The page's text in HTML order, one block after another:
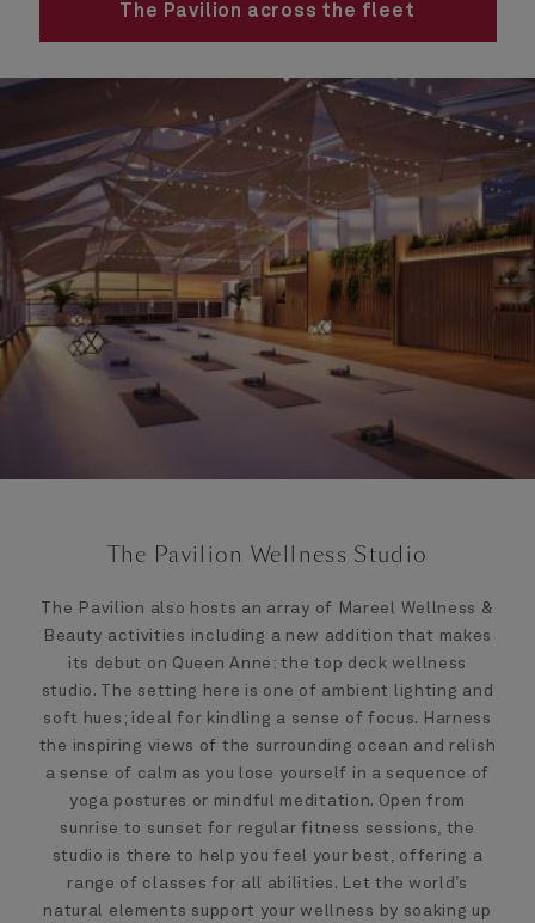
The Pavilion across the fleet
The Pavilion Wellness Studio
The Pavilion also hosts an array of Mareel Wellness &
Beauty activities including a new addition that makes
its debut on Queen Anne: the top deck wellness
studio. The setting here is one of ambient lighting and
soft hues; ideal for kindling a sense of focus. Harness
the inspiring views of the surrounding ocean and relish
a sense of calm as you lose yourself in a sequence of
yoga postures or mindful meditation. Open from
sunrise to sunset for regular fitness sessions, the
studio is there to help you feel your best, offering a
range of classes for all abilities. Let the world’s
natural elements support your wellness by soaking up